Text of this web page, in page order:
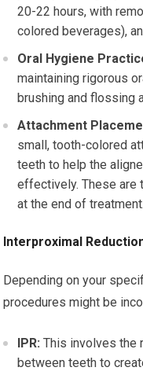
20-22 hours, with
colored beverages),
Oral Hygiene
maintaining rigorous
brushing and flossing
Attachment
small, tooth-colored
teeth to help the
effectively. These are
at the end of treatment.
Interproximal
Depending on your
procedures might be
IPR: This involves the
between teeth to